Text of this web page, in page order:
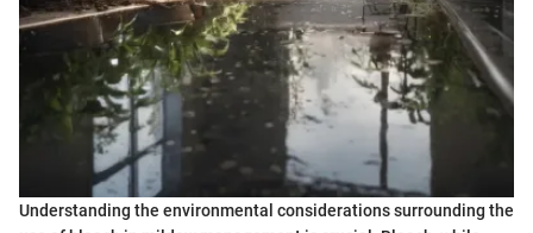
Understanding the environmental considerations surrounding the